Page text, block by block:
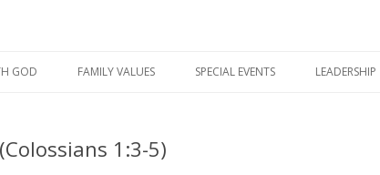
GOD FAMILY VALUES SPECIAL EVENTS LEADERSHIP
1:3-5)